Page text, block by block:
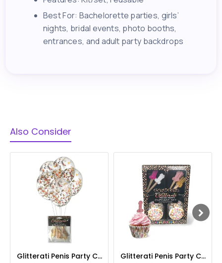
Best For: Bachelorette parties, girls’
nights, bridal events, photo booths,
entrances, and adult party backdrops
Also Consider
Glitterati Penis Party Confetti Filled Balloons 5-Pack Glitterati Penis Party Cupcake Set